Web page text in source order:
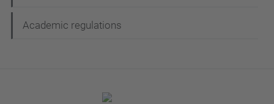
Academic regulations